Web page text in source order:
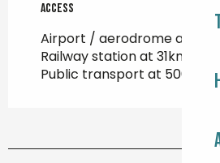
Access
Access
Airport / aerodrome at 25km
Railway station at 31km
Public transport at 500m